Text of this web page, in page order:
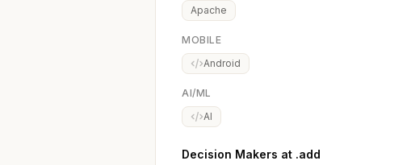
Apache
MOBILE
Android
AI/ML
AI
Decision Makers at .add